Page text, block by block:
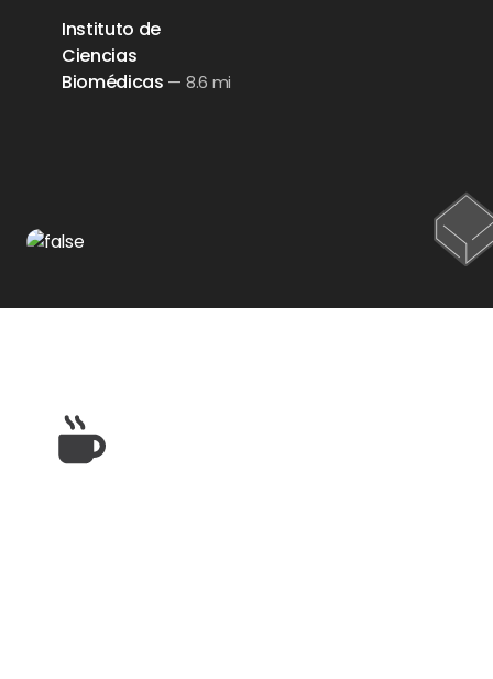
Instituto de
Ciencias
Biomédicas — 8.6 mi